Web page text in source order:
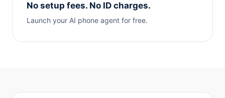
No setup fees. No ID charges.
Launch your AI phone agent for free.